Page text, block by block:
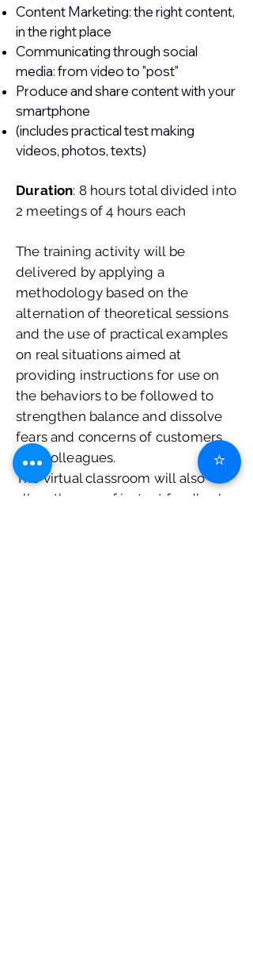
Content Marketing: the right content,
in the right place
Communicating through social
media: from video to "post"
Produce and share content with your
smartphone
(includes practical test making
videos, photos, texts)
Duration: 8 hours total divided into
2 meetings of 4 hours each
The training activity will be
delivered by applying a
methodology based on the
alternation of theoretical sessions
and the use of practical examples
on real situations aimed at
providing instructions for use on
the behaviors to be followed to
strengthen balance and dissolve
fears and concerns of customers
and colleagues.
The virtual classroom will also
allow the use of instant feedback
⭐